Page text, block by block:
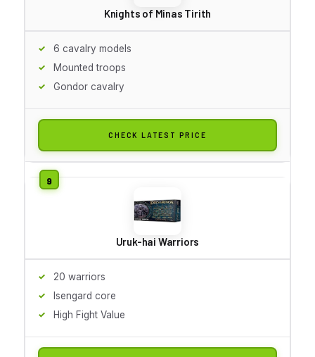
Knights of Minas Tirith
6 cavalry models
Mounted troops
Gondor cavalry
CHECK LATEST PRICE
Uruk-hai Warriors
20 warriors
Isengard core
High Fight Value